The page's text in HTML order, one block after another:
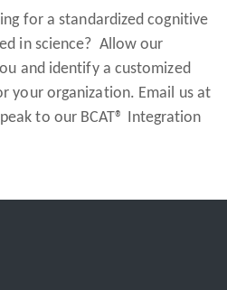
for a standardized cognitive
in science? Allow our
and identify a customized
your organization. Email us at
to our BCAT® Integration